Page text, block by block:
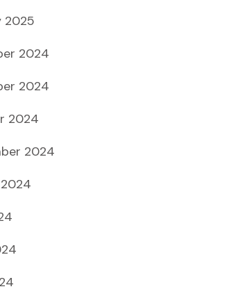
2025
2024
2024
2024
2024